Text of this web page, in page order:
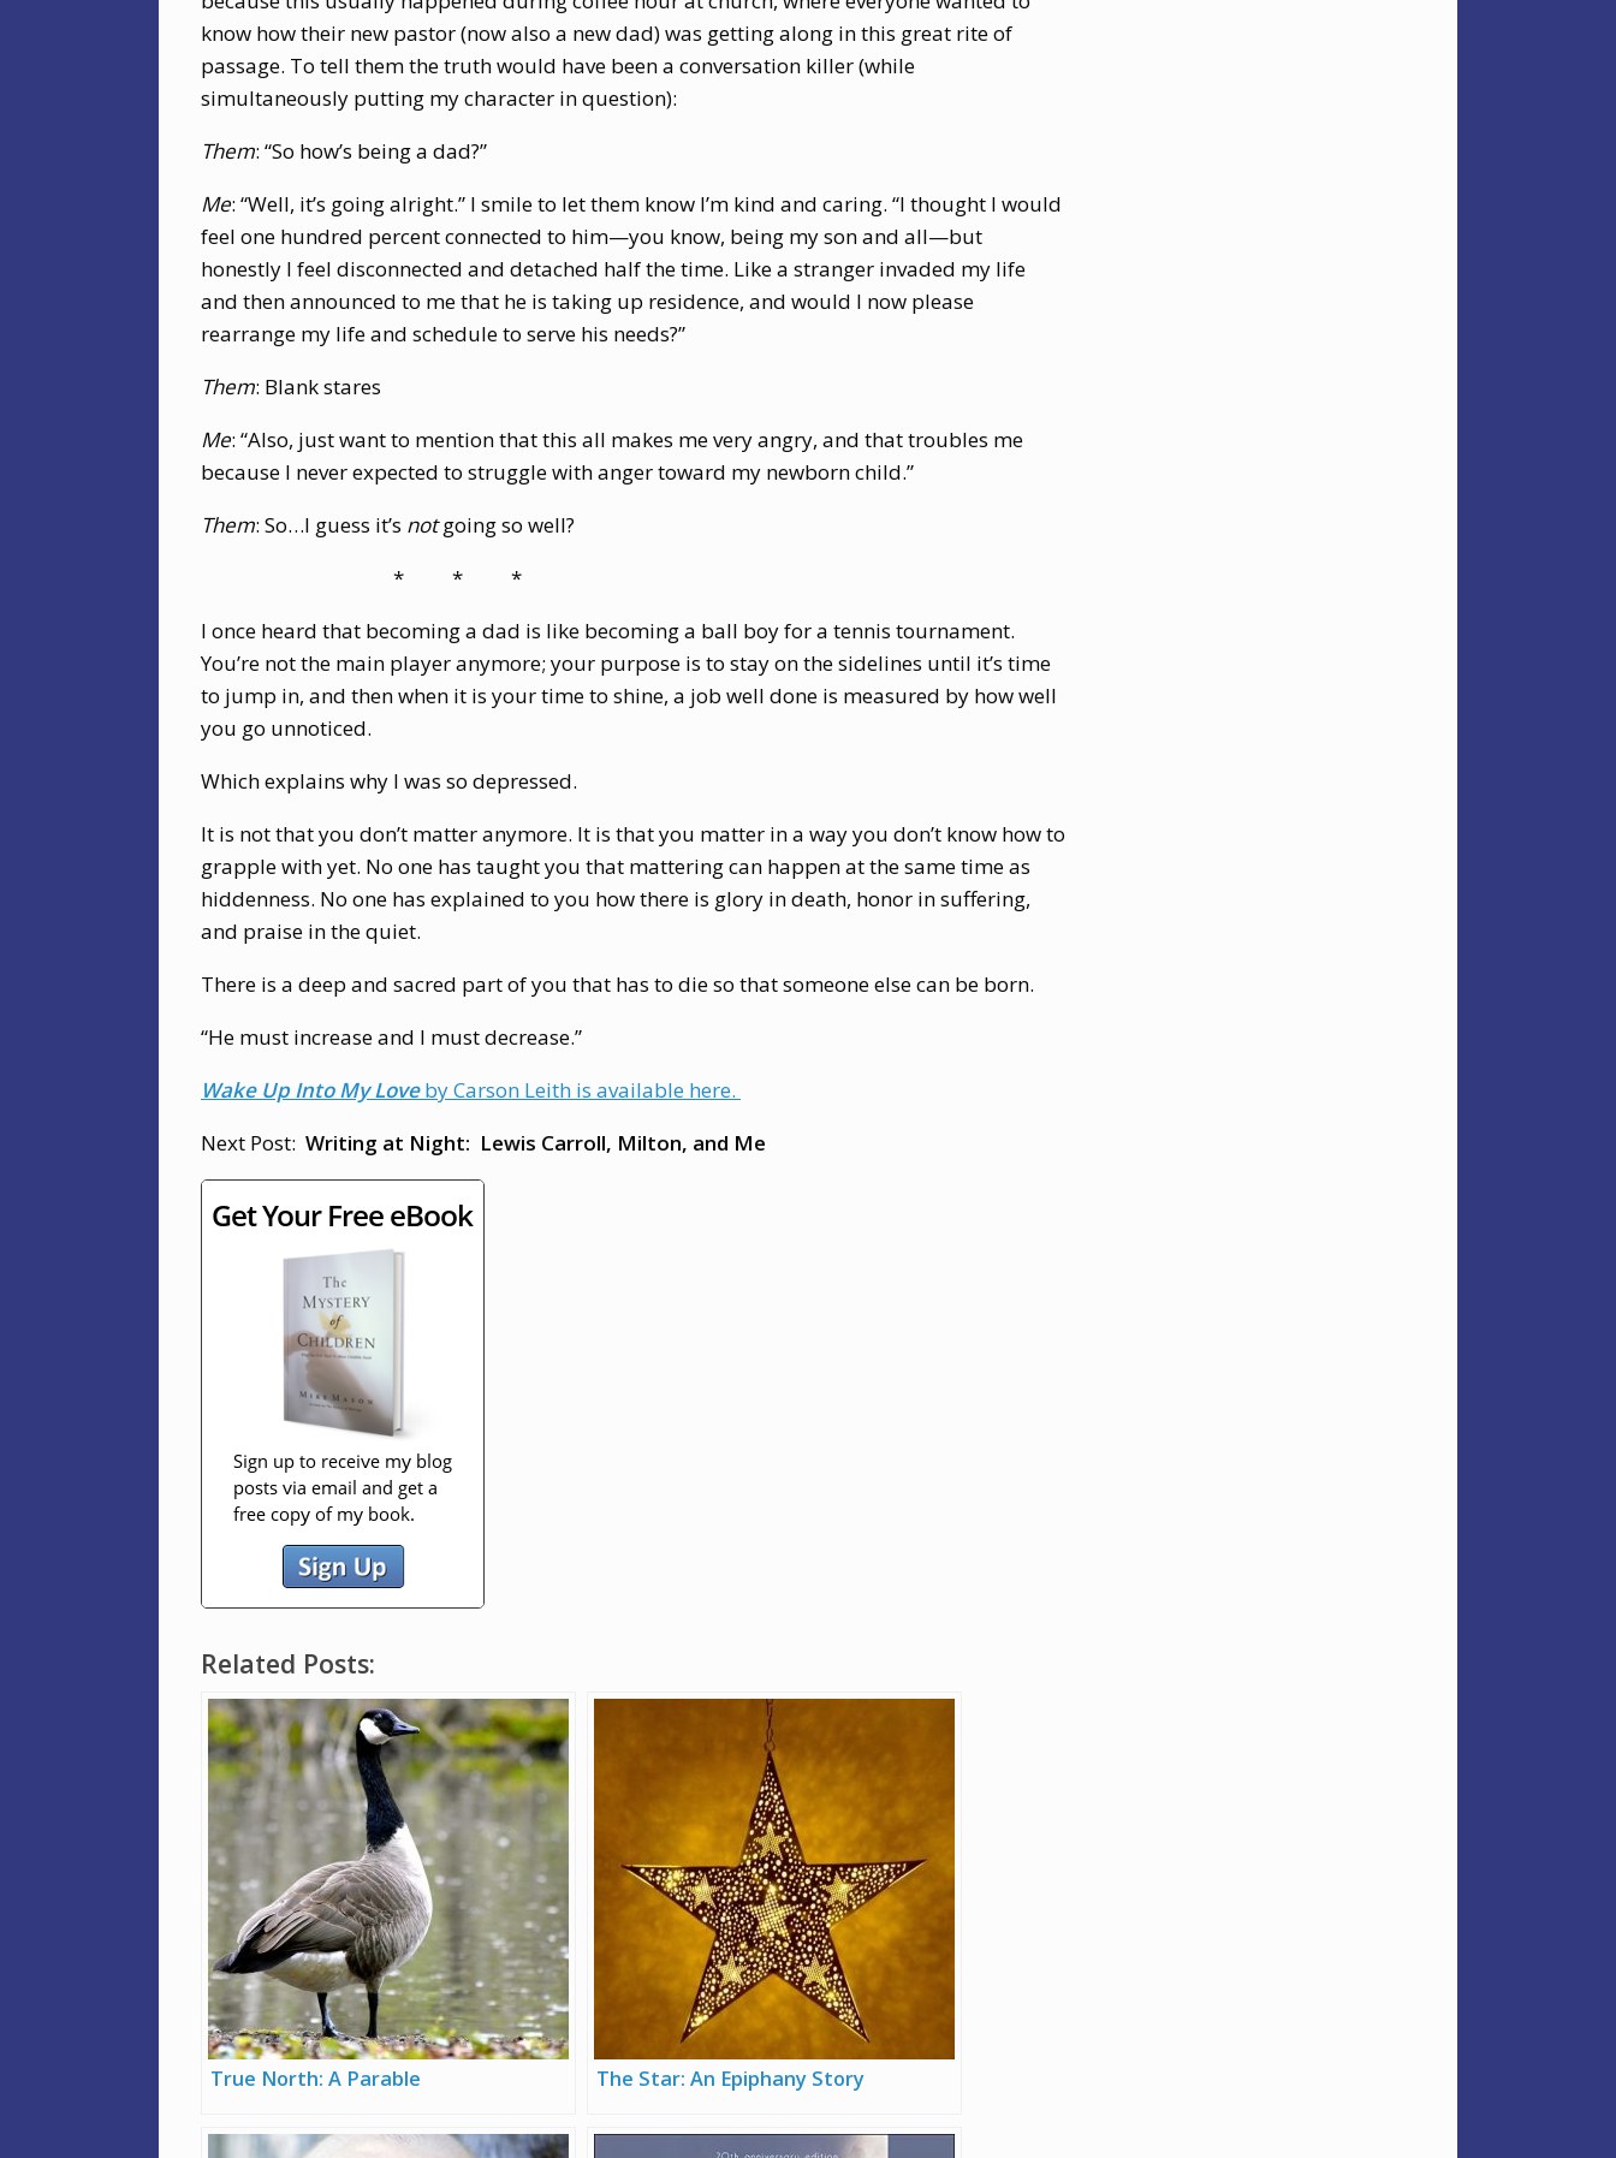
know how their new pastor (now also a new dad) was getting along in this great rite of
passage. To tell them the truth would have been a conversation killer (while
simultaneously putting my character in question):
Them: “So how’s being a dad?”
Me: “Well, it’s going alright.” I smile to let them know I’m kind and caring. “I thought I would
feel one hundred percent connected to him—you know, being my son and all—but
honestly I feel disconnected and detached half the time. Like a stranger invaded my life
and then announced to me that he is taking up residence, and would I now please
rearrange my life and schedule to serve his needs?”
Them: Blank stares
Me: “Also, just want to mention that this all makes me very angry, and that troubles me
because I never expected to struggle with anger toward my newborn child.”
Them: So…I guess it’s notgoing so well?
*
*
*
I once heard that becoming a dad is like becoming a ball boy for a tennis tournament.
You’re not the main player anymore; your purpose is to stay on the sidelines until it’s time
to jump in, and then when it is your time to shine, a job well done is measured by how well
you go unnoticed.
Which explains why I was so depressed.
It is not that you don’t matter anymore. It is that you matter in a way you don’t know how to
grapple with yet. No one has taught you that mattering can happen at the same time as
hiddenness. No one has explained to you how there is glory in death, honor in suffering,
and praise in the quiet.
There is a deep and sacred part of you that has to die so that someone else can be born.
“He must increase and I must decrease.”
Wake Up Into My Love by Carson Leith is available here.
Next Post: Writing at Night: Lewis Carroll, Milton, and Me
Related Posts:
True North: A Parable The Star: An Epiphany Story